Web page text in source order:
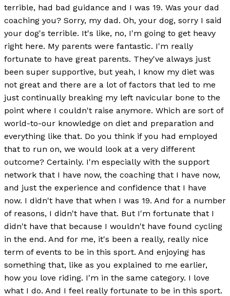
terrible, had bad guidance and I was 19. Was your dad
coaching you? Sorry, my dad. Oh, your dog, sorry I said
your dog's terrible. It's like, no, I'm going to get heavy
right here. My parents were fantastic. I'm really
fortunate to have great parents. They've always just
been super supportive, but yeah, I know my diet was
not great and there are a lot of factors that led to me
just continually breaking my left navicular bone to the
point where I couldn't raise anymore. Which are sort of
world-to-our knowledge on diet and preparation and
everything like that. Do you think if you had employed
that to run on, we would look at a very different
outcome? Certainly. I'm especially with the support
network that I have now, the coaching that I have now,
and just the experience and confidence that I have
now. I didn't have that when I was 19. And for a number
of reasons, I didn't have that. But I'm fortunate that I
didn't have that because I wouldn't have found cycling
in the end. And for me, it's been a really, really nice
term of events to be in this sport. And enjoying has
something that, like as you explained to me earlier,
how you love riding. I'm in the same category. I love
what I do. And I feel really fortunate to be in this sport.